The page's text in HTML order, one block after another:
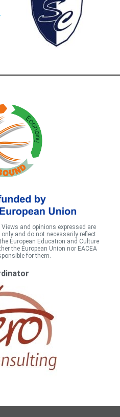
Views and opinions expressed are
and do not necessarily reflect
European Education and Culture
the European Union nor EACEA
for them.